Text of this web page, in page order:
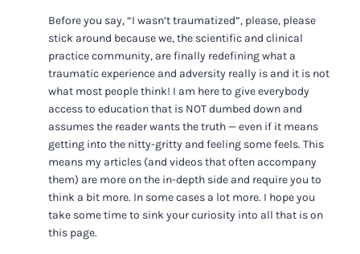
Before you say, “I wasn’t traumatized”, please, please
stick around because we, the scientific and clinical
practice community, are finally redefining what a
traumatic experience and adversity really is and it is not
what most people think! I am here to give everybody
access to education that is NOT dumbed down and
assumes the reader wants the truth — even if it means
getting into the nitty-gritty and feeling some feels. This
means my articles (and videos that often accompany
them) are more on the in-depth side and require you to
think a bit more. In some cases a lot more. I hope you
take some time to sink your curiosity into all that is on
this page.